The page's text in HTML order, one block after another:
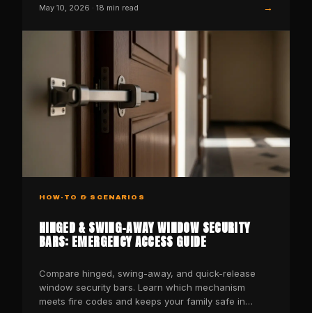
May 10, 2026 · 18 min read →
HOW-TO & SCENARIOS
HINGED & SWING-AWAY WINDOW SECURITY
BARS: EMERGENCY ACCESS GUIDE
Compare hinged, swing-away, and quick-release
window security bars. Learn which mechanism
meets fire codes and keeps your family safe in